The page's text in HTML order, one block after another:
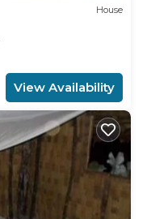
House
View Availability